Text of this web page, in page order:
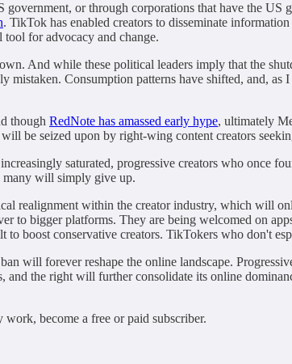
or through corporations that have the US
. TikTok has enabled creators to disseminate
for advocacy and change.
And while these political leaders imply that the
mistaken. Consumption patterns have shifted, and, as
though RedNote has amassed early hype, ultimately
be seized upon by right-wing content creators
saturated, progressive creators who once
many will simply give up.
realignment within the creator industry, which will
to bigger platforms. They are being welcomed on
to boost conservative creators. TikTokers who don't
will forever reshape the online landscape.
the right will further consolidate its online
become a free or paid subscriber.